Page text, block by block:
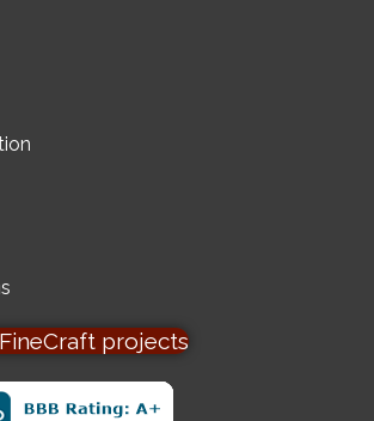
projects